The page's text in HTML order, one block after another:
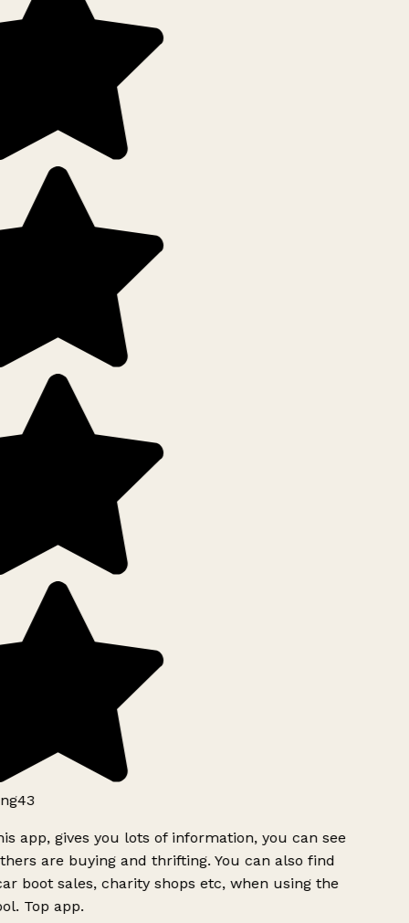
app, gives you lots of information, you can see
are buying and thrifting. You can also find
boot sales, charity shops etc, when using the
Top app.